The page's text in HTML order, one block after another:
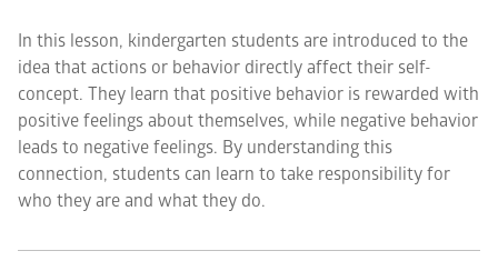
In this lesson, kindergarten students are introduced to the
idea that actions or behavior directly affect their self-
concept. They learn that positive behavior is rewarded with
positive feelings about themselves, while negative behavior
leads to negative feelings. By understanding this
connection, students can learn to take responsibility for
who they are and what they do.